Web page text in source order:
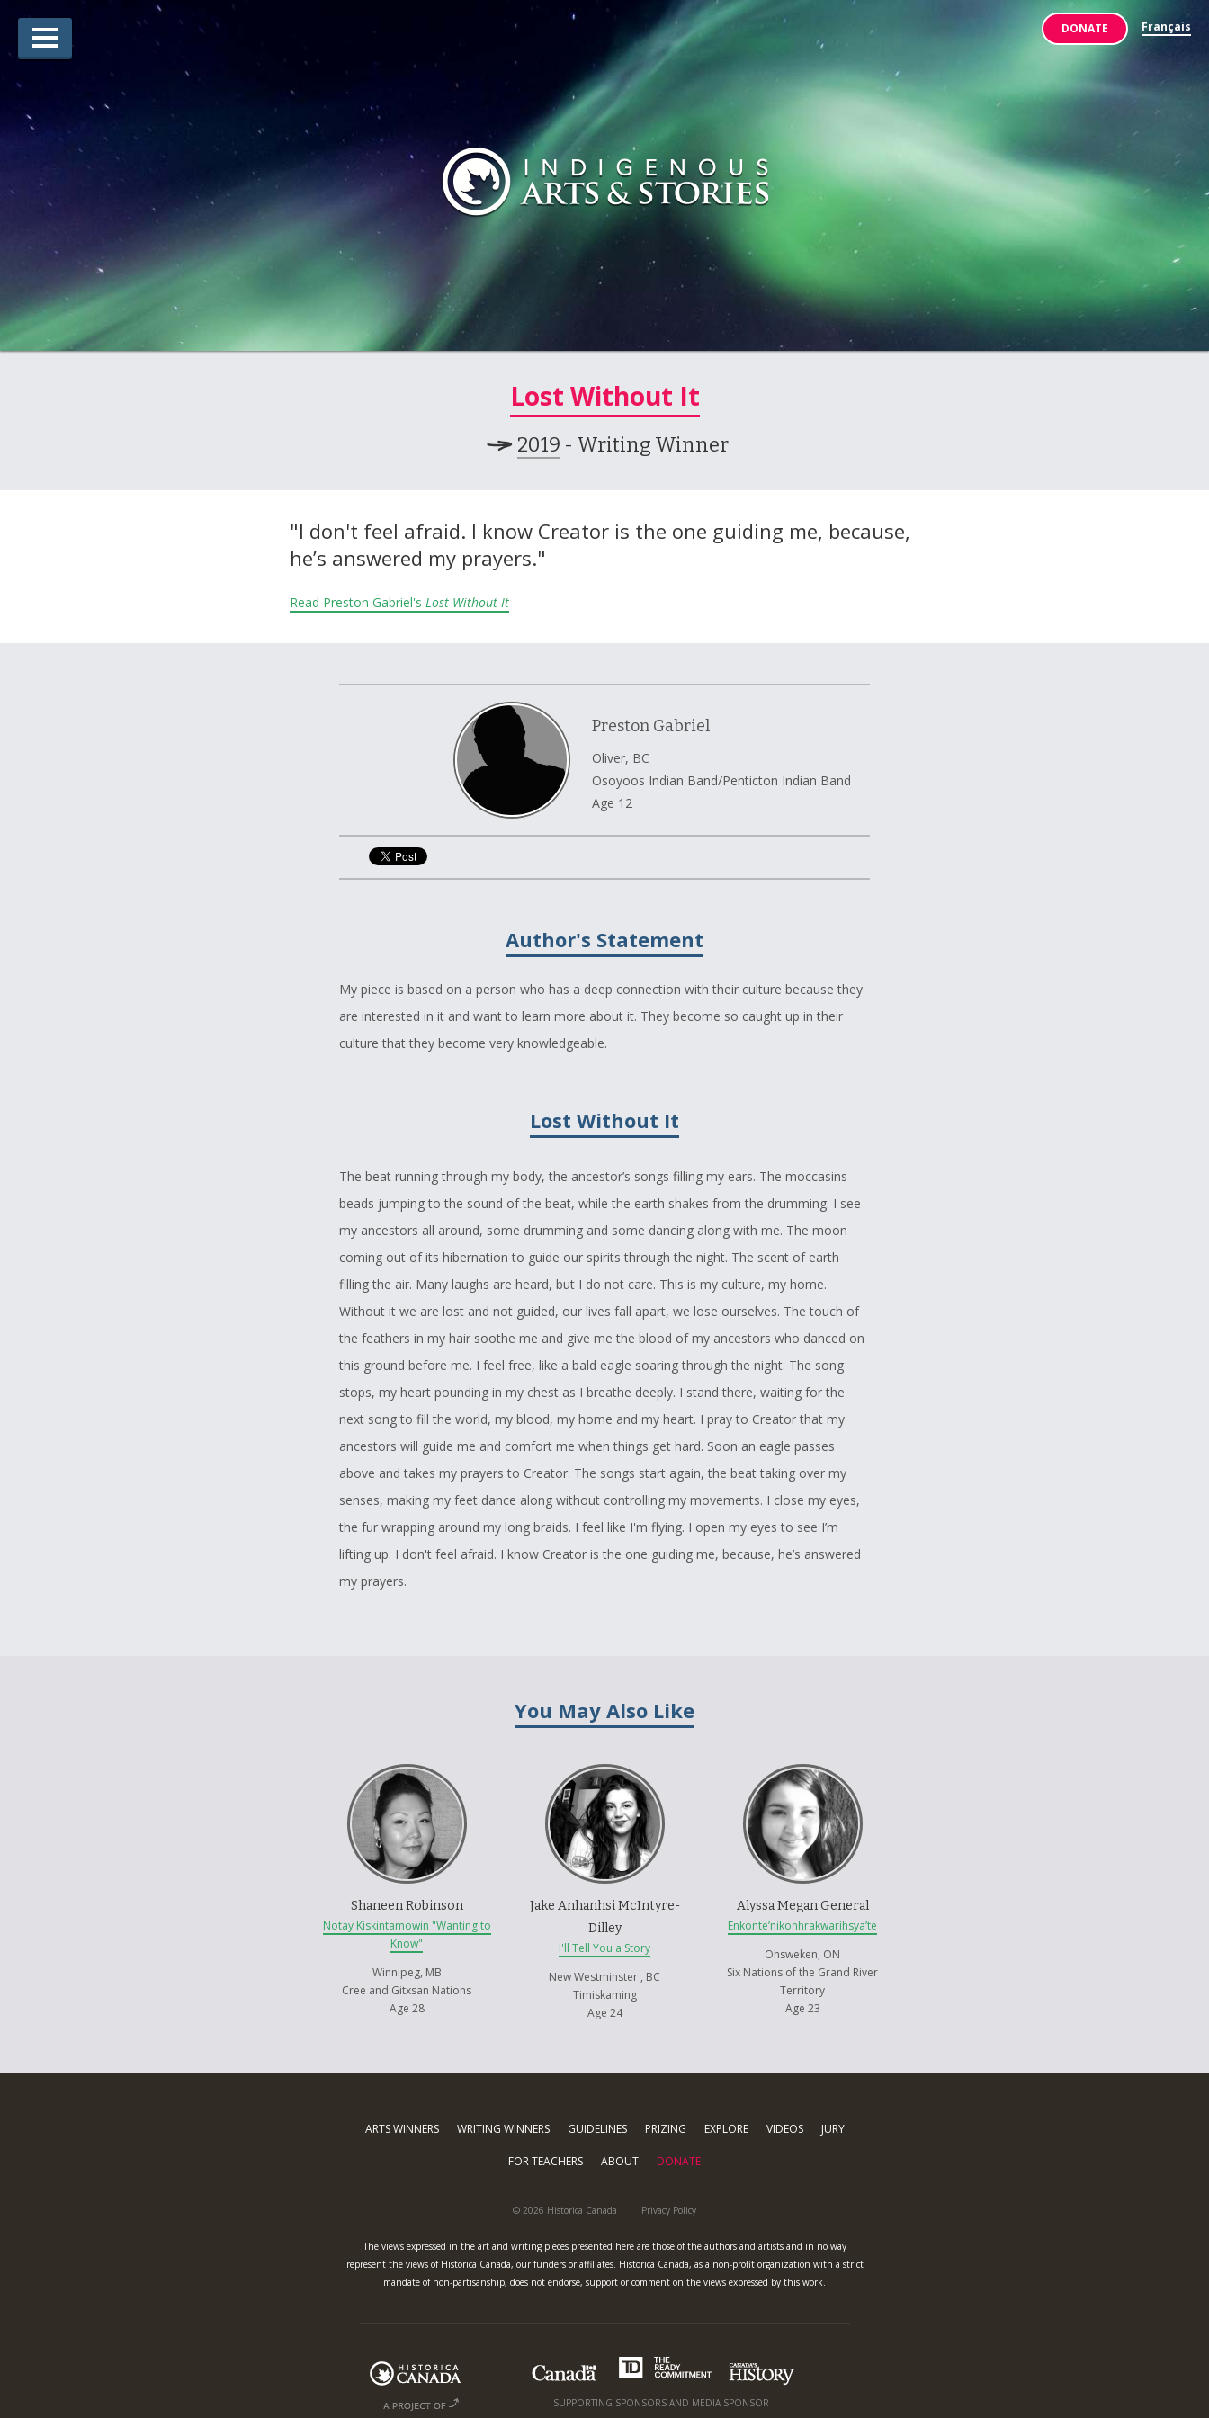
DONATE Français
Arts Winners
Writing Winners
Guidelines
Submit
Jury
Lost Without It
2019 - Writing Winner
"I don't feel afraid. I know Creator is the one guiding me, because,
he’s answered my prayers."
Read Preston Gabriel's Lost Without It
Preston Gabriel
Oliver, BC
Osoyoos Indian Band/Penticton Indian Band
Age 12
Author's Statement
My piece is based on a person who has a deep connection with their culture because they
are interested in it and want to learn more about it. They become so caught up in their
culture that they become very knowledgeable.
Lost Without It
The beat running through my body, the ancestor’s songs filling my ears. The moccasins
beads jumping to the sound of the beat, while the earth shakes from the drumming. I see
my ancestors all around, some drumming and some dancing along with me. The moon
coming out of its hibernation to guide our spirits through the night. The scent of earth
filling the air. Many laughs are heard, but I do not care. This is my culture, my home.
Without it we are lost and not guided, our lives fall apart, we lose ourselves. The touch of
the feathers in my hair soothe me and give me the blood of my ancestors who danced on
this ground before me. I feel free, like a bald eagle soaring through the night. The song
stops, my heart pounding in my chest as I breathe deeply. I stand there, waiting for the
next song to fill the world, my blood, my home and my heart. I pray to Creator that my
ancestors will guide me and comfort me when things get hard. Soon an eagle passes
above and takes my prayers to Creator. The songs start again, the beat taking over my
senses, making my feet dance along without controlling my movements. I close my eyes,
the fur wrapping around my long braids. I feel like I'm flying. I open my eyes to see I’m
lifting up. I don't feel afraid. I know Creator is the one guiding me, because, he’s answered
my prayers.
You May Also Like
Shaneen Robinson
Notay Kiskintamowin "Wanting to
Know"
Winnipeg, MB
Cree and Gitxsan Nations
Age 28
Jake Anhanhsi McIntyre-
Dilley
I'll Tell You a Story
New Westminster , BC
Timiskaming
Age 24
Alyssa Megan General
Enkonte’nikonhrakwaríhsya’te
Ohsweken, ON
Six Nations of the Grand River
Territory
Age 23
ARTS WINNERS WRITING WINNERS GUIDELINES PRIZING EXPLORE VIDEOS JURY
FOR TEACHERS ABOUT DONATE
© 2026 Historica Canada Privacy Policy
The views expressed in the art and writing pieces presented here are those of the authors and artists and in no way
represent the views of Historica Canada, our funders or affiliates. Historica Canada, as a non-profit organization with a strict
mandate of non-partisanship, does not endorse, support or comment on the views expressed by this work.
SUPPORTING SPONSORS AND MEDIA SPONSOR